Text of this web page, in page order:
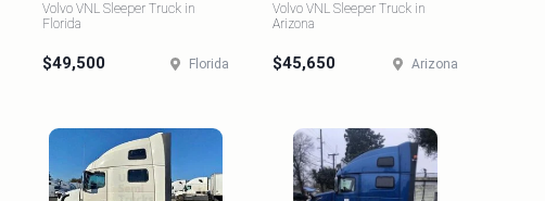
Volvo VNL Sleeper Truck in
Florida
$49,500 Florida
Volvo VNL Sleeper Truck in
Arizona
$45,650 Arizona